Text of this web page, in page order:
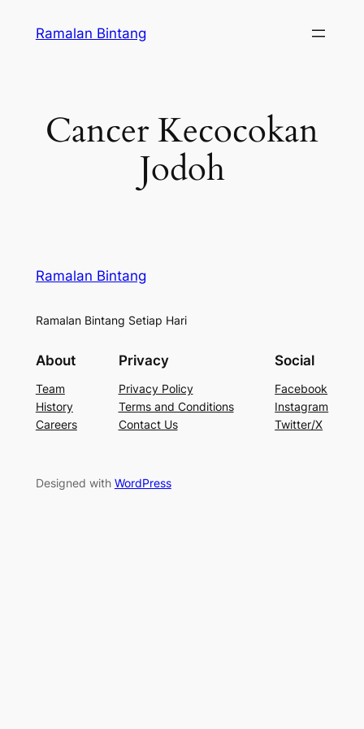
Ramalan Bintang
Cancer Kecocokan
Jodoh
Ramalan Bintang
Ramalan Bintang Setiap Hari
About
Team
History
Careers
Privacy
Privacy Policy
Terms and Conditions
Contact Us
Social
Facebook
Instagram
Twitter/X
Designed with WordPress